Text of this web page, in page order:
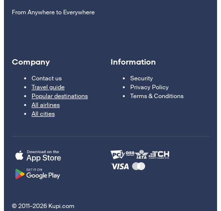
From Anywhere to Everywhere
Company
Contact us
Travel guide
Popular destinations
All airlines
All cities
Information
Security
Privacy Policy
Terms & Conditions
© 2011–2026 Kupi.com